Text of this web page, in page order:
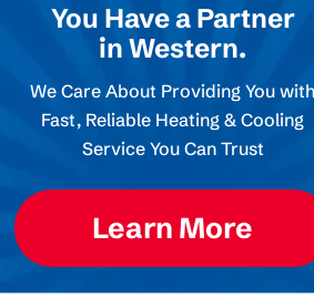
You Have a Partner
in Western.
We Care About Providing You with
Fast, Reliable Heating & Cooling
Service You Can Trust
Learn More